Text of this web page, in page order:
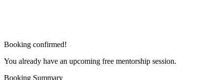
Booking confirmed!
You already have an upcoming free mentorship session.
Booking Summary